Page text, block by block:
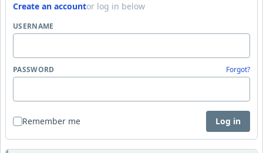
Create an accountor log in below
USERNAME
PASSWORD Forgot?
Remember me Log in